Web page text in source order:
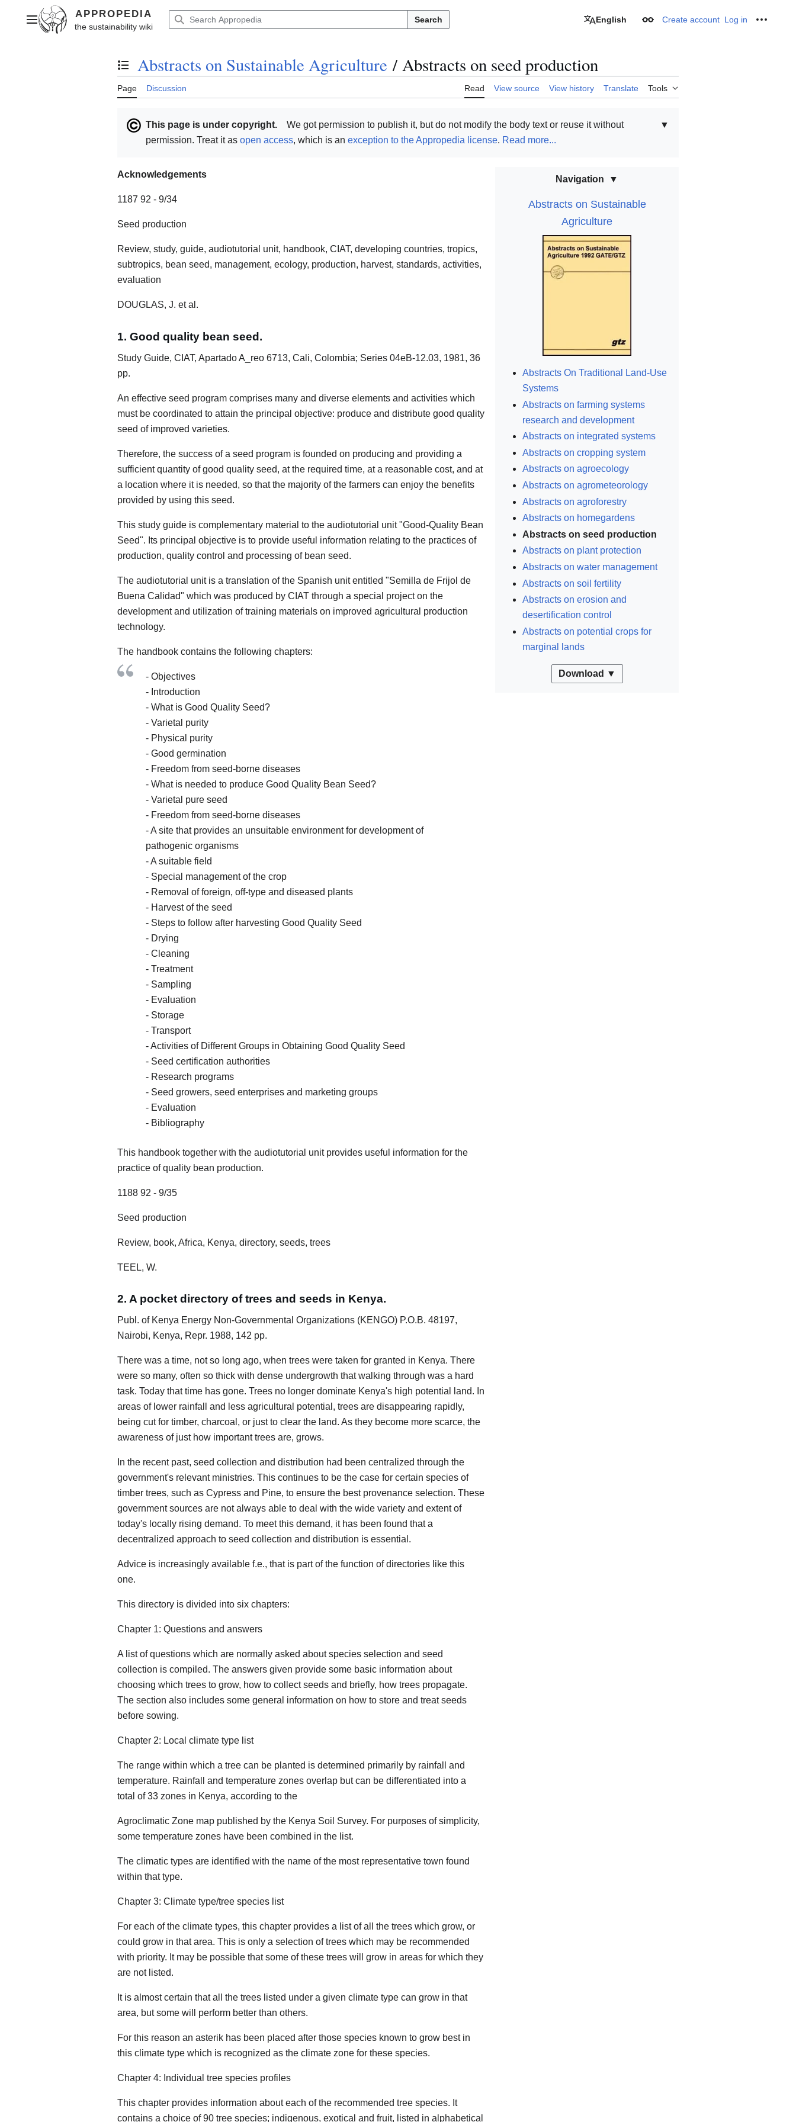
contentMain menu Search English Appearance
Create account Log in
Toggle the table of contents
Abstracts on Sustainable Agriculture / Abstracts on seed production
Page Discussion Read View source View history Translate Tools
▼
This page is under copyright.
We got permission to publish it, but do not modify the body text or reuse it without
permission. Treat it as open access, which is an exception to the Appropedia license. Read more...
Navigation
Abstracts on Sustainable
Agriculture
Abstracts On Traditional Land-Use
Systems
Abstracts on farming systems
research and development
Abstracts on integrated systems
Abstracts on cropping system
Abstracts on agroecology
Abstracts on agrometeorology
Abstracts on agroforestry
Abstracts on homegardens
Abstracts on seed production
Abstracts on plant protection
Abstracts on water management
Abstracts on soil fertility
Abstracts on erosion and
desertification control
Abstracts on potential crops for
marginal lands
Download ▼
Acknowledgements
1187 92 - 9/34
Seed production
Review, study, guide, audiotutorial unit, handbook, CIAT, developing countries, tropics,
subtropics, bean seed, management, ecology, production, harvest, standards, activities,
evaluation
DOUGLAS, J. et al.
1. Good quality bean seed.
Study Guide, CIAT, Apartado A_reo 6713, Cali, Colombia; Series 04eB-12.03, 1981, 36
pp.
An effective seed program comprises many and diverse elements and activities which
must be coordinated to attain the principal objective: produce and distribute good quality
seed of improved varieties.
Therefore, the success of a seed program is founded on producing and providing a
sufficient quantity of good quality seed, at the required time, at a reasonable cost, and at
a location where it is needed, so that the majority of the farmers can enjoy the benefits
provided by using this seed.
This study guide is complementary material to the audiotutorial unit "Good-Quality Bean
Seed". Its principal objective is to provide useful information relating to the practices of
production, quality control and processing of bean seed.
The audiotutorial unit is a translation of the Spanish unit entitled "Semilla de Frijol de
Buena Calidad" which was produced by CIAT through a special project on the
development and utilization of training materials on improved agricultural production
technology.
The handbook contains the following chapters:
- Objectives
- Introduction
- What is Good Quality Seed?
- Varietal purity
- Physical purity
- Good germination
- Freedom from seed-borne diseases
- What is needed to produce Good Quality Bean Seed?
- Varietal pure seed
- Freedom from seed-borne diseases
- A site that provides an unsuitable environment for development of
pathogenic organisms
- A suitable field
- Special management of the crop
- Removal of foreign, off-type and diseased plants
- Harvest of the seed
- Steps to follow after harvesting Good Quality Seed
- Drying
- Cleaning
- Treatment
- Sampling
- Evaluation
- Storage
- Transport
- Activities of Different Groups in Obtaining Good Quality Seed
- Seed certification authorities
- Research programs
- Seed growers, seed enterprises and marketing groups
- Evaluation
- Bibliography
This handbook together with the audiotutorial unit provides useful information for the
practice of quality bean production.
1188 92 - 9/35
Seed production
Review, book, Africa, Kenya, directory, seeds, trees
TEEL, W.
2. A pocket directory of trees and seeds in Kenya.
Publ. of Kenya Energy Non-Governmental Organizations (KENGO) P.O.B. 48197,
Nairobi, Kenya, Repr. 1988, 142 pp.
There was a time, not so long ago, when trees were taken for granted in Kenya. There
were so many, often so thick with dense undergrowth that walking through was a hard
task. Today that time has gone. Trees no longer dominate Kenya's high potential land. In
areas of lower rainfall and less agricultural potential, trees are disappearing rapidly,
being cut for timber, charcoal, or just to clear the land. As they become more scarce, the
awareness of just how important trees are, grows.
In the recent past, seed collection and distribution had been centralized through the
government's relevant ministries. This continues to be the case for certain species of
timber trees, such as Cypress and Pine, to ensure the best provenance selection. These
government sources are not always able to deal with the wide variety and extent of
today's locally rising demand. To meet this demand, it has been found that a
decentralized approach to seed collection and distribution is essential.
Advice is increasingly available f.e., that is part of the function of directories like this
one.
This directory is divided into six chapters:
Chapter 1: Questions and answers
A list of questions which are normally asked about species selection and seed
collection is compiled. The answers given provide some basic information about
choosing which trees to grow, how to collect seeds and briefly, how trees propagate.
The section also includes some general information on how to store and treat seeds
before sowing.
Chapter 2: Local climate type list
The range within which a tree can be planted is determined primarily by rainfall and
temperature. Rainfall and temperature zones overlap but can be differentiated into a
total of 33 zones in Kenya, according to the
Agroclimatic Zone map published by the Kenya Soil Survey. For purposes of simplicity,
some temperature zones have been combined in the list.
The climatic types are identified with the name of the most representative town found
within that type.
Chapter 3: Climate type/tree species list
For each of the climate types, this chapter provides a list of all the trees which grow, or
could grow in that area. This is only a selection of trees which may be recommended
with priority. It may be possible that some of these trees will grow in areas for which they
are not listed.
It is almost certain that all the trees listed under a given climate type can grow in that
area, but some will perform better than others.
For this reason an asterik has been placed after those species known to grow best in
this climate type which is recognized as the climate zone for these species.
Chapter 4: Individual tree species profiles
This chapter provides information about each of the recommended tree species. It
contains a choice of 90 tree species; indigenous, exotical and fruit, listed in alphabetical